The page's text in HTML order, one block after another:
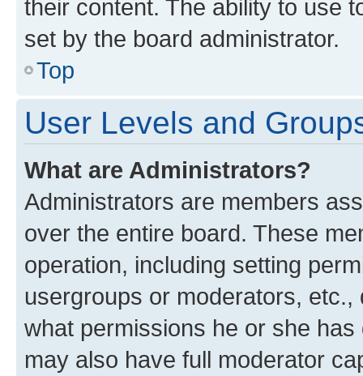
their content. The ability to use
set by the board administrator.
Top
User Levels and
What are Administrators?
Administrators are members
over the entire board. These
operation, including setting
usergroups or moderators,
what permissions he or she
may also have full moderator